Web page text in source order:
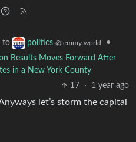
to politics @lemmy.world
•
Results Moves Forward After
in a New York County
17
· 1 year ago
let’s storm the capital